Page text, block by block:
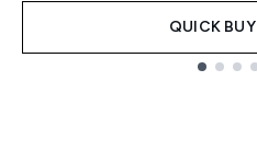
QUICK BUY